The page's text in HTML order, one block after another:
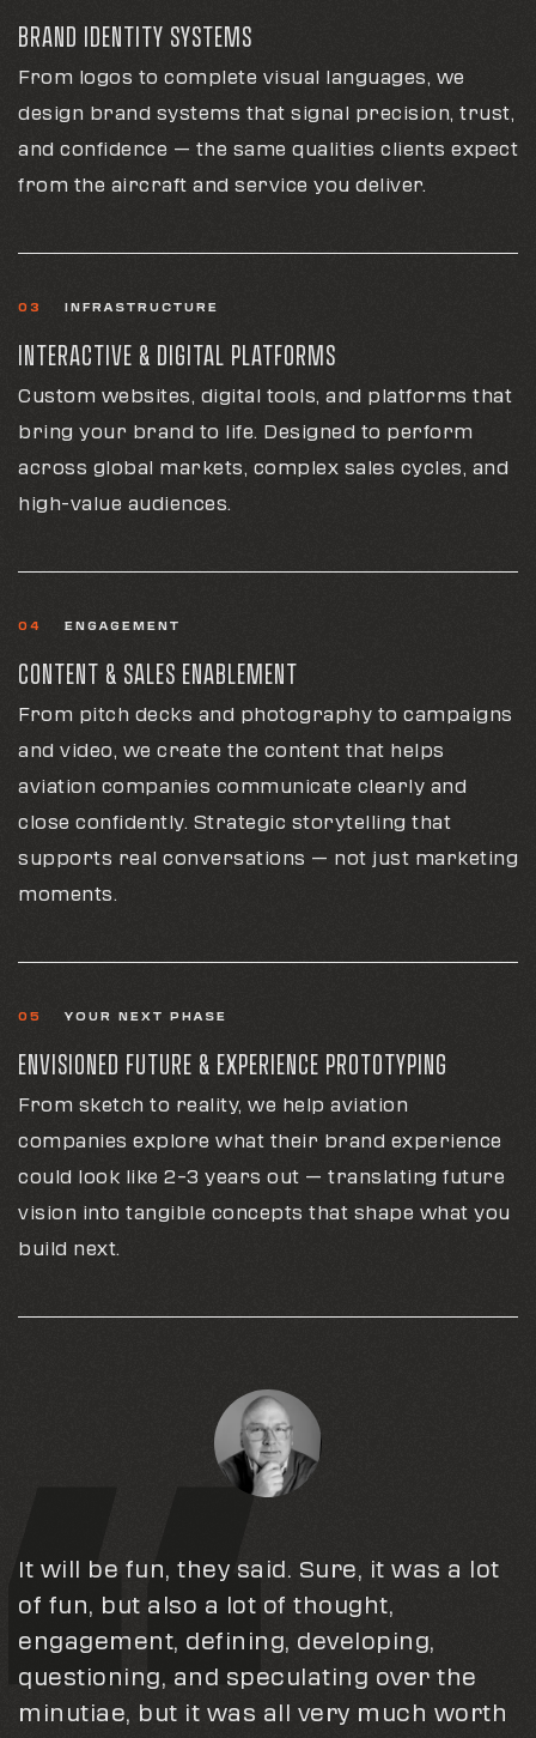
BRAND IDENTITY SYSTEMS
From logos to complete visual languages, we
design brand systems that signal precision, trust,
and confidence — the same qualities clients expect
from the aircraft and service you deliver.
03 INFRASTRUCTURE
INTERACTIVE & DIGITAL PLATFORMS
Custom websites, digital tools, and platforms that
bring your brand to life. Designed to perform
across global markets, complex sales cycles, and
high-value audiences.
04 ENGAGEMENT
CONTENT & SALES ENABLEMENT
From pitch decks and photography to campaigns
and video, we create the content that helps
aviation companies communicate clearly and
close confidently. Strategic storytelling that
supports real conversations — not just marketing
moments.
05 YOUR NEXT PHASE
ENVISIONED FUTURE & EXPERIENCE PROTOTYPING
From sketch to reality, we help aviation
companies explore what their brand experience
could look like 2–3 years out — translating future
vision into tangible concepts that shape what you
build next.
It will be fun, they said. Sure, it was a lot
of fun, but also a lot of thought,
engagement, defining, developing,
questioning, and speculating over the
minutiae, but it was all very much worth
I continue to be amazed by your
creativity and attention to detail. As I’ve
said before, Bonfire has been a
wonderful outlet for us.
Big thanks to Bonfire Red for their
incredible support & partnership!